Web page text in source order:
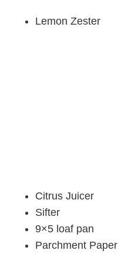
Lemon Zester
Citrus Juicer
Sifter
9×5 loaf pan
Parchment Paper